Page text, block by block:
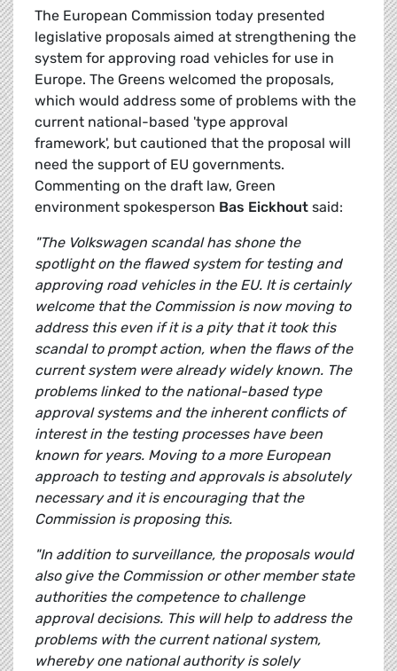
The European Commission today presented
legislative proposals aimed at strengthening the
system for approving road vehicles for use in
Europe. The Greens welcomed the proposals,
which would address some of problems with the
current national-based 'type approval
framework', but cautioned that the proposal will
need the support of EU governments.
Commenting on the draft law, Green
environment spokesperson Bas Eickhout said:
"The Volkswagen scandal has shone the
spotlight on the flawed system for testing and
approving road vehicles in the EU. It is certainly
welcome that the Commission is now moving to
address this even if it is a pity that it took this
scandal to prompt action, when the flaws of the
current system were already widely known. The
problems linked to the national-based type
approval systems and the inherent conflicts of
interest in the testing processes have been
known for years. Moving to a more European
approach to testing and approvals is absolutely
necessary and it is encouraging that the
Commission is proposing this.
"In addition to surveillance, the proposals would
also give the Commission or other member state
authorities the competence to challenge
approval decisions. This will help to address the
problems with the current national system,
whereby one national authority is solely